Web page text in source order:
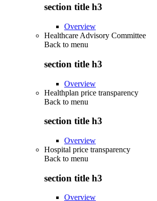
section title h3
Overview
Healthcare Advisory Committee
Back to menu
section title h3
Overview
Healthplan price transparency
Back to menu
section title h3
Overview
Hospital price transparency
Back to menu
section title h3
Overview